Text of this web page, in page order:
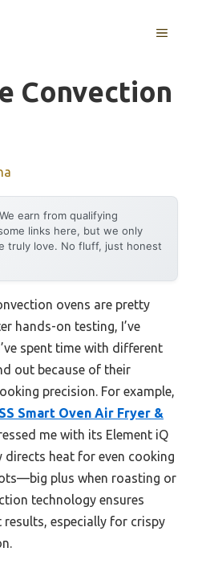
MENU
Convection
We earn from qualifying
links here, but we only
truly love. No fluff, just honest
ovens are pretty
hands-on testing, I’ve
spent time with different
out because of their
precision. For example,
Smart Oven Air Fryer &
me with its Element iQ
directs heat for even cooking
plus when roasting or
technology ensures
especially for crispy